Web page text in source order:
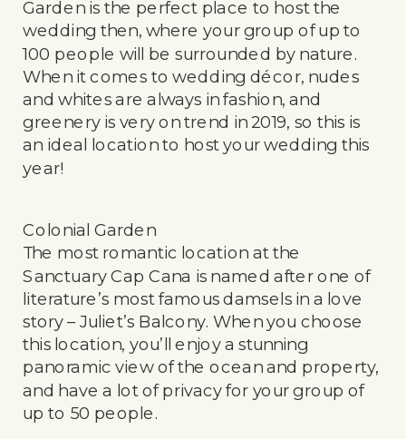
Garden is the perfect place to host the
wedding then, where your group of up to
100 people will be surrounded by nature.
When it comes to wedding décor, nudes
and whites are always in fashion, and
greenery is very on trend in 2019, so this is
an ideal location to host your wedding this
year!
Colonial Garden
The most romantic location at the
Sanctuary Cap Cana is named after one of
literature’s most famous damsels in a love
story – Juliet’s Balcony. When you choose
this location, you’ll enjoy a stunning
panoramic view of the ocean and property,
and have a lot of privacy for your group of
up to 50 people.